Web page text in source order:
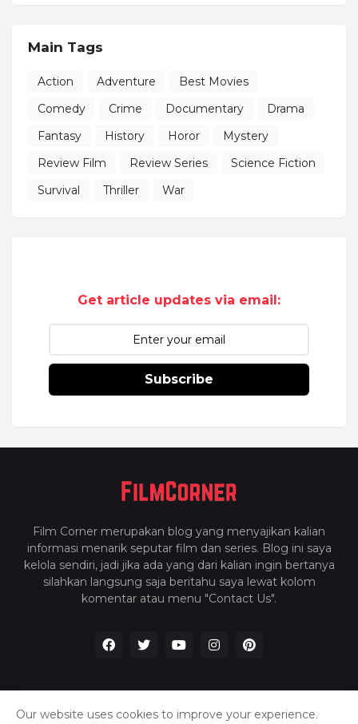
Main Tags
Action Adventure
Best Movies
Comedy
Crime Documentary
Drama
Fantasy
History Horor
Mystery
Review Film
Review Series
Science Fiction
Survival
Thriller War
Get article updates via email:
Subscribe
Film Corner merupakan blog yang menyajikan kalian
informasi menarik seputar film dan series. Blog ini saya
kelola sendiri, jadi jika ada yang dari kalian ingin bertanya
silahkan langsung saja beritahu saya lewat kolom
komentar atau menu "Contact Us".
Our website uses cookies to improve your experience.